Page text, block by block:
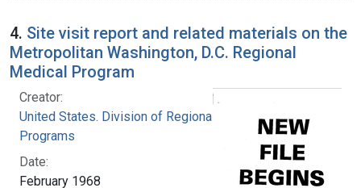
4. Site visit report and related materials on the
Metropolitan Washington, D.C. Regional
Medical Program
Creator:
United States. Division of Regional Medical
Programs
Date:
February 1968